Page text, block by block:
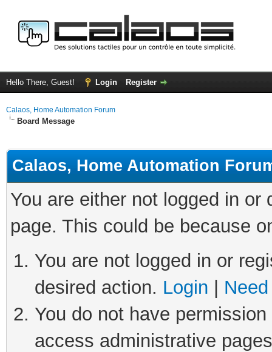
Hello There, Guest! Login Register
Calaos, Home Automation Forum
Board Message
Calaos, Home Automation
You are either not logged in
page. This could be because
You are not logged in or
desired action. Login
You do not have
access administrative